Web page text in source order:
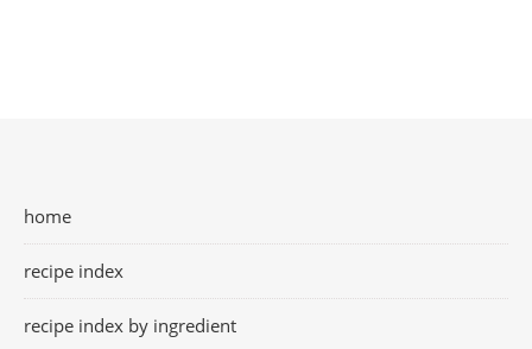
home
recipe index
recipe index by ingredient